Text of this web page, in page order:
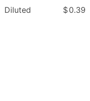
Diluted $0.39